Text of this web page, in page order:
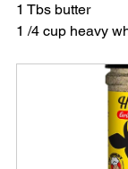
1 Tbs butter
1 /4 cup heavy